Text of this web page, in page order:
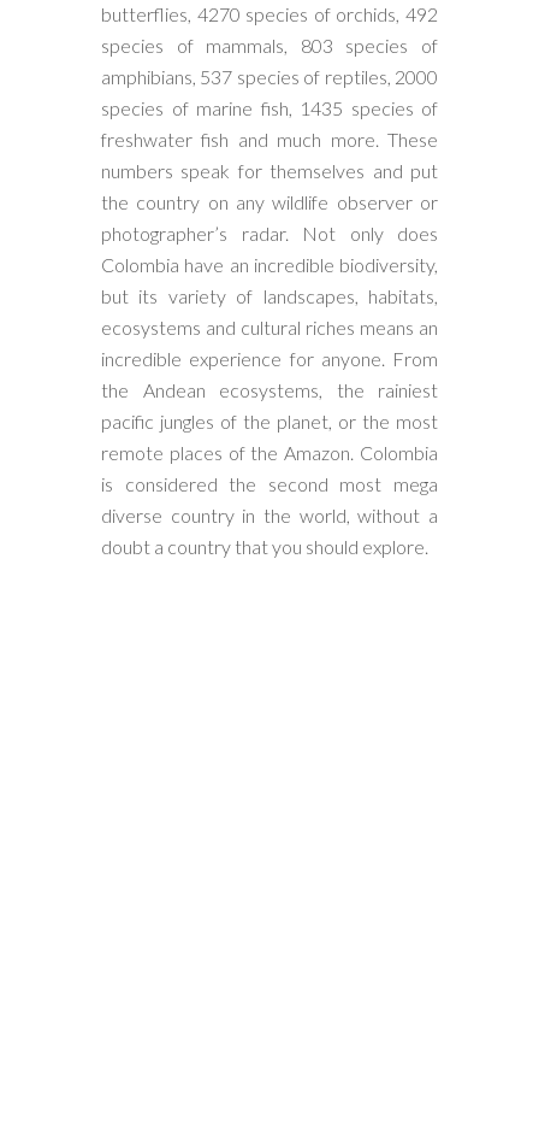
butterflies, 4270 species of orchids, 492
species of mammals, 803 species of
amphibians, 537 species of reptiles, 2000
species of marine fish, 1435 species of
freshwater fish and much more. These
numbers speak for themselves and put
the country on any wildlife observer or
photographer’s radar. Not only does
Colombia have an incredible biodiversity,
but its variety of landscapes, habitats,
ecosystems and cultural riches means an
incredible experience for anyone. From
the Andean ecosystems, the rainiest
pacific jungles of the planet, or the most
remote places of the Amazon. Colombia
is considered the second most mega
diverse country in the world, without a
doubt a country that you should explore.